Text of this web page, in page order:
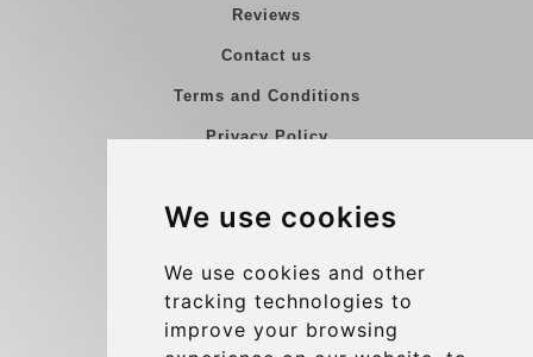
We use cookies
We use cookies and other
tracking technologies to
improve your browsing
Reviews
Contact us
Terms and Conditions
Privacy Policy
Group transfers
Contact